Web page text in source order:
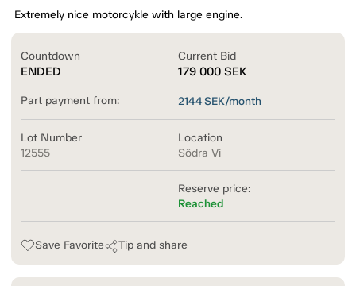
Extremely nice motorcykle with large engine.
Countdown
ENDED
Current Bid
179 000 SEK
Part payment from: 2144SEK/month
Lot Number
12555
Location
Södra Vi
Reserve price:
Reached
Save Favorite Tip and share